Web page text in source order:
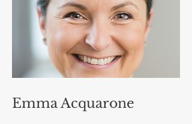
Emma Acquarone